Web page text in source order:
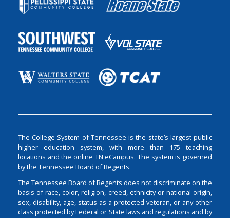
The College System of Tennessee is the state’s largest public
higher education system, with more than 175 teaching
locations and the online TN eCampus. The system is governed
by the Tennessee Board of Regents.
The Tennessee Board of Regents does not discriminate on the
basis of race, color, religion, creed, ethnicity or national origin,
sex, disability, age, status as a protected veteran, or any other
class protected by Federal or State laws and regulations and by